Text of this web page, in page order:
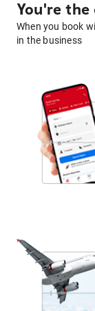
You're
When you book
in the business